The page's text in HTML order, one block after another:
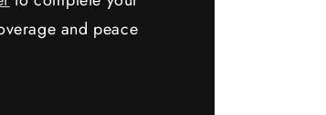
and peace